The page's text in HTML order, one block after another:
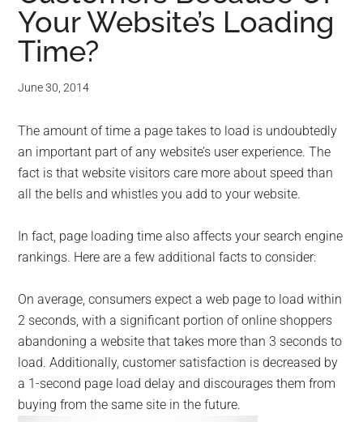
Your Website’s Loading
Time?
June 30, 2014
The amount of time a page takes to load is undoubtedly
an important part of any website’s user experience. The
fact is that website visitors care more about speed than
all the bells and whistles you add to your website.
In fact, page loading time also affects your search engine
rankings. Here are a few additional facts to consider:
On average, consumers expect a web page to load within
2 seconds, with a significant portion of online shoppers
abandoning a website that takes more than 3 seconds to
load. Additionally, customer satisfaction is decreased by
a 1-second page load delay and discourages them from
buying from the same site in the future.